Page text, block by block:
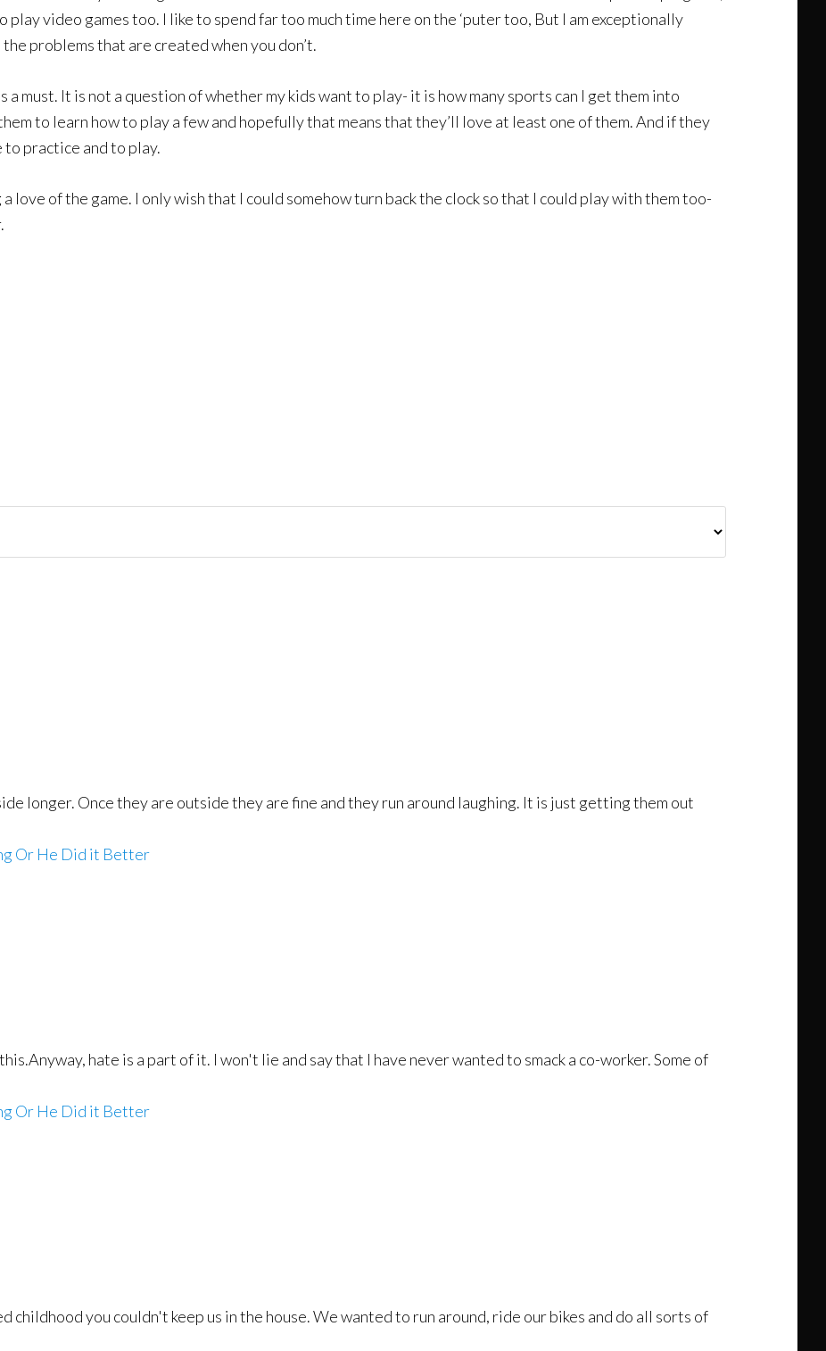
video games too. I like to spend far too much time here on the ‘puter too, But I am exceptionally
problems that are created when you don’t.
a must. It is not a question of whether my kids want to play- it is how many sports can I get them into
to learn how to play a few and hopefully that means that they’ll love at least one of them. And if they
practice and to play.
love of the game. I only wish that I could somehow turn back the clock so that I could play with them too-
longer. Once they are outside they are fine and they run around laughing. It is just getting them out
Or He Did it Better
hate is a part of it. I won't lie and say that I have never wanted to smack a co-worker. Some of
Or He Did it Better
childhood you couldn't keep us in the house. We wanted to run around, ride our bikes and do all sorts of